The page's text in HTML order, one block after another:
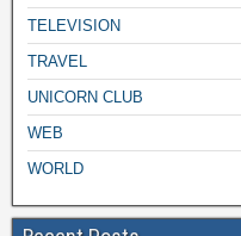
TELEVISION
TRAVEL
UNICORN CLUB
WEB
WORLD